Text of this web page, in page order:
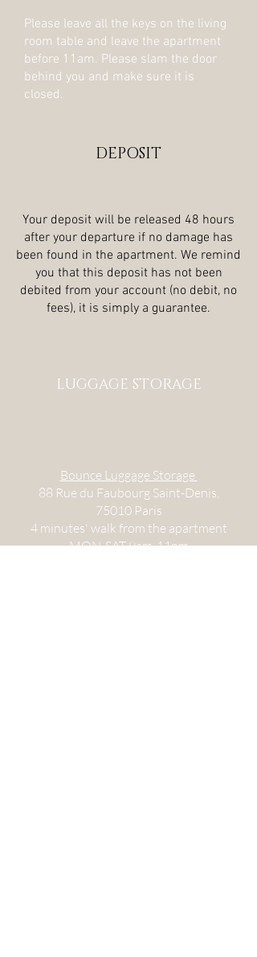
Please leave all the keys on the living
room table and leave the apartment
before 11am. Please slam the door
behind you and make sure it is
closed.
DEPOSIT
Your deposit will be released 48 hours
after your departure if no damage has
been found in the apartment. We remind
you that this deposit has not been
debited from your account (no debit, no
fees), it is simply a guarantee.
LUGGAGE STORAGE
Bounce Luggage Storage
88 Rue du Faubourg Saint-Denis,
75010 Paris
4 minutes' walk from the apartment
MON-SAT 9am-11pm